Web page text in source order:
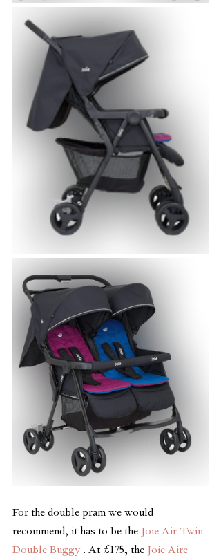
For the double pram we would
recommend, it has to be the Joie Air Twin
Double Buggy . At £175, the Joie Aire